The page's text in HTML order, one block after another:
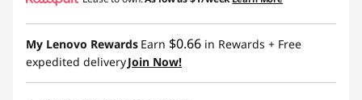
My Lenovo Rewards Earn $0.66 in Rewards + Free
expedited deliveryJoin Now!